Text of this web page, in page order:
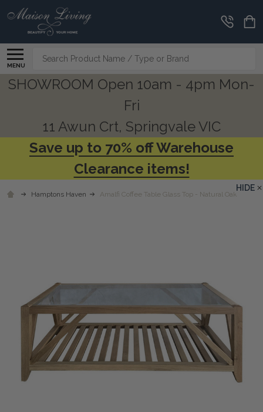
MENU
Search
SHOWROOM Open 10am - 4pm Mon-
Fri
11 Awun Crt, Springvale VIC
Save up to 70% off Warehouse
Clearance items!
Hamptons Haven Amalfi Coffee Table Glass Top - Natural Oak
HIDE